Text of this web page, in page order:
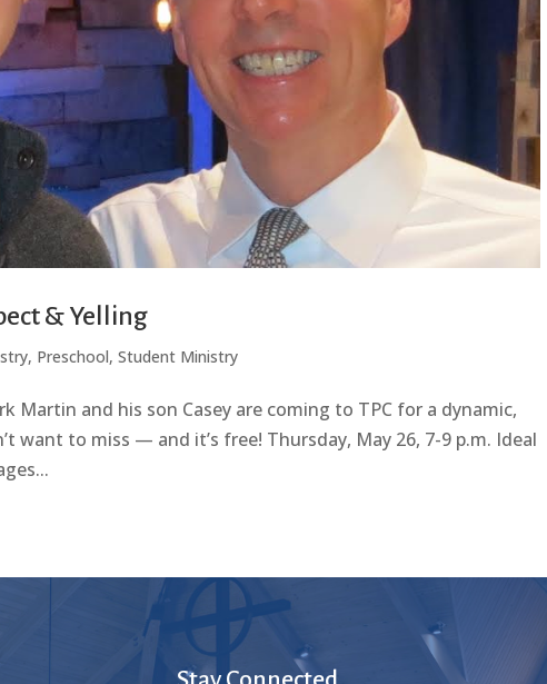
& Yelling
, Preschool,Student Ministry
Martin and his son Casey are coming to TPC for a dynamic,
want to miss — and it’s free! Thursday, May 26, 7-9 p.m. Ideal